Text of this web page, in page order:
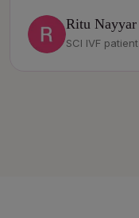
Ritu Nayyar
SCI IVF patient